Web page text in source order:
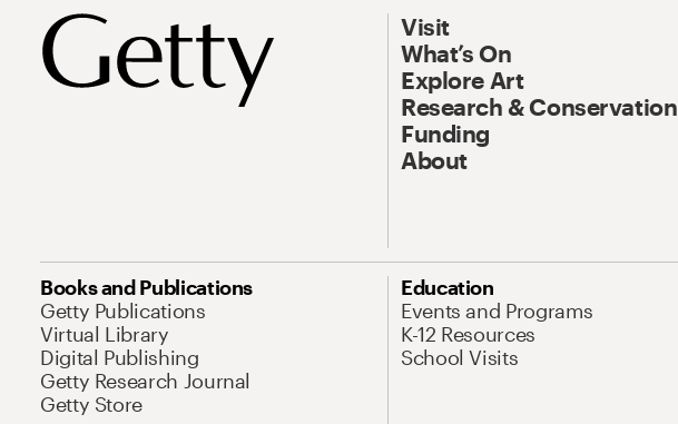
Visit
What’s On
Explore Art
Research & Conservation
Funding
About
Books and Publications
Getty Publications
Virtual Library
Digital Publishing
Getty Research Journal
Getty Store
Education
Events and Programs
K-12 Resources
School Visits